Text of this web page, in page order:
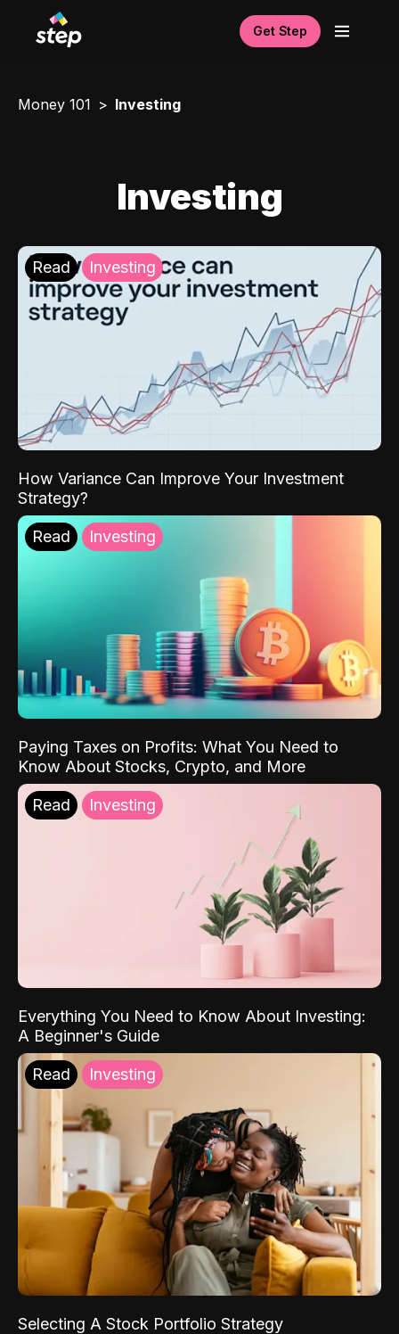
Get Step
Money 101 Investing
Investing
Read Investing
How Variance Can Improve Your Investment
Strategy?
Read Investing
Paying Taxes on Profits: What You Need to
Know About Stocks, Crypto, and More
Read Investing
Everything You Need to Know About Investing:
A Beginner's Guide
Read Investing
Selecting A Stock Portfolio Strategy